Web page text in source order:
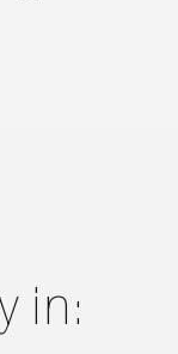
in: